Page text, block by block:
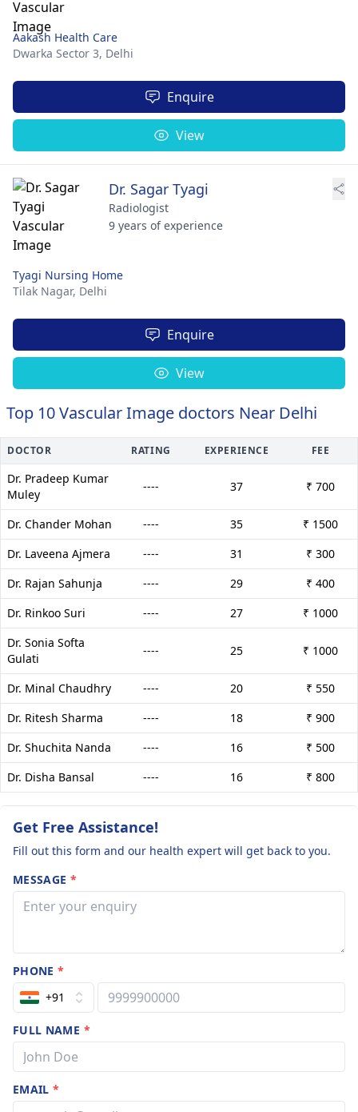
Aakash Health Care
Dwarka Sector 3, Delhi
Enquire
View
Dr. Sagar Tyagi
Radiologist
9 years of experience
Tyagi Nursing Home
Tilak Nagar, Delhi
Enquire
View
Top 10 Vascular Image doctors Near Delhi
DOCTOR RATING EXPERIENCE FEE
Dr. Pradeep Kumar
Muley
---- 37 ₹ 700
Dr. Chander Mohan ---- 35
₹ 1500
Dr. Laveena Ajmera
---- 31
₹ 300
Dr. Rajan Sahunja
---- 29
₹ 400
Dr. Rinkoo Suri
---- 27
₹ 1000
Dr. Sonia Softa
Gulati
---- 25 ₹ 1000
Dr. Minal Chaudhry ---- 20
₹ 550
Dr. Ritesh Sharma
---- 18
₹ 900
Dr. Shuchita Nanda
---- 16
₹ 500
Dr. Disha Bansal
---- 16 ₹ 800
Get Free Assistance!
Fill out this form and our health expert will get back to you.
MESSAGE *
PHONE*
+91
FULL NAME *
EMAIL*